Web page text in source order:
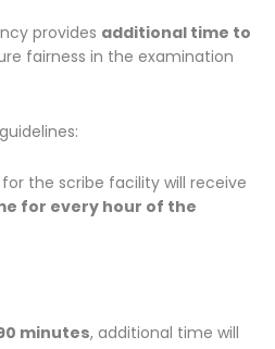
provides additional time to
fairness in the examination
for the scribe facility will receive
for every hour of the
minutes, additional time will